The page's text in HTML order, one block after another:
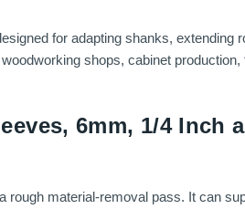
for adapting shanks, extending
shops, cabinet
6mm, 1/4 Inch
material-removal pass. It can